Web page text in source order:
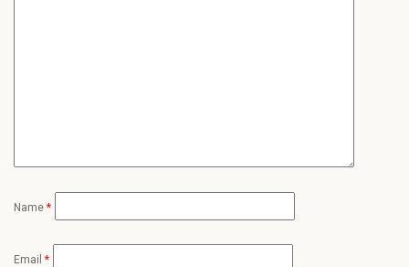
Name *
Email *